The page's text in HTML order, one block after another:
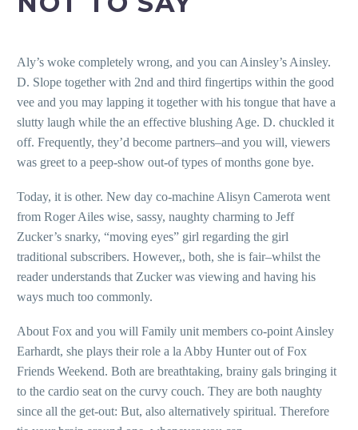
Aly’s woke completely wrong, and you can Ainsley’s Ainsley.
D. Slope together with 2nd and third fingertips within the good
vee and you may lapping it together with his tongue that have a
slutty laugh while the an effective blushing Age. D. chuckled it
off. Frequently, they’d become partners–and you will, viewers
was greet to a peep-show out-of types of months gone bye.
Today, it is other. New day co-machine Alisyn Camerota went
from Roger Ailes wise, sassy, naughty charming to Jeff
Zucker’s snarky, “moving eyes” girl regarding the girl
traditional subscribers. However,, both, she is fair–whilst the
reader understands that Zucker was viewing and having his
ways much too commonly.
About Fox and you will Family unit members co-point Ainsley
Earhardt, she plays their role a la Abby Hunter out of Fox
Friends Weekend. Both are breathtaking, brainy gals bringing it
to the cardio seat on the curvy couch. They are both naughty
since all the get-out: But, also alternatively spiritual. Therefore